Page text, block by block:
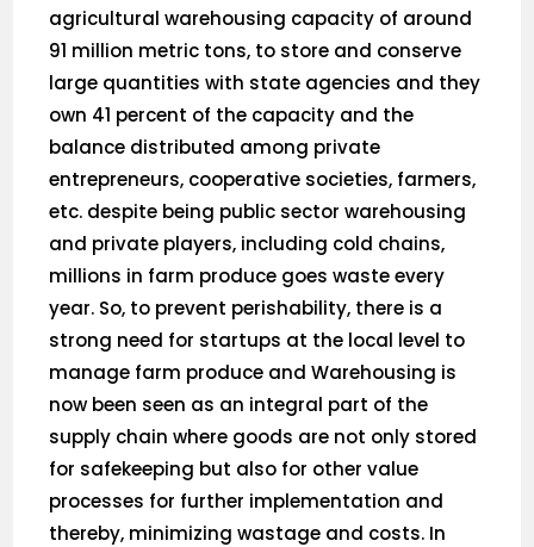
agricultural warehousing capacity of around
91 million metric tons, to store and conserve
large quantities with state agencies and they
own 41 percent of the capacity and the
balance distributed among private
entrepreneurs, cooperative societies, farmers,
etc. despite being public sector warehousing
and private players, including cold chains,
millions in farm produce goes waste every
year. So, to prevent perishability, there is a
strong need for startups at the local level to
manage farm produce and Warehousing is
now been seen as an integral part of the
supply chain where goods are not only stored
for safekeeping but also for other value
processes for further implementation and
thereby, minimizing wastage and costs. In